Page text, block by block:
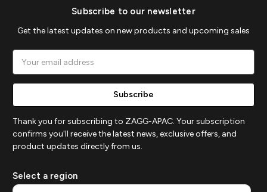
Subscribe to our newsletter
Get the latest updates on new products and upcoming sales
Address
Thank you for subscribing to ZAGG-APAC. Your subscription
confirms you'll receive the latest news, exclusive offers, and
product updates directly from us.
Select a region